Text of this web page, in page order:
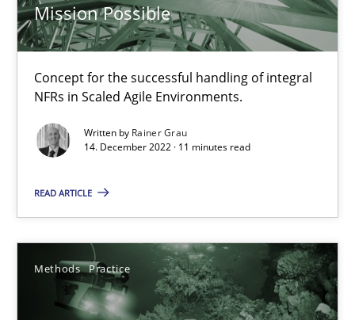
Mission Possible
Concept for the successful handling of integral
NFRs in Scaled Agile Environments.
Written by Rainer Grau
14. December 2022 · 11 minutes read
READ ARTICLE
Methods Practice
Free of charge
Requirements Elicitation in Modern Product Discovery
Classifying product techniques by requirements type